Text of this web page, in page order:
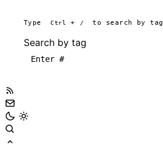
Type Ctrl + / to search by tag
Search by tag